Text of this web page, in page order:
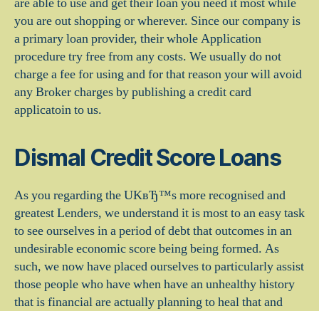
you are out shopping or wherever. Since our company is
a primary loan provider, their whole Application
procedure try free from any costs. We usually do not
charge a fee for using and for that reason your will avoid
any Broker charges by publishing a credit card
applicatoin to us.
Dismal Credit Score Loans
As you regarding the UKвЂ™s more recognised and
greatest Lenders, we understand it is most to an easy task
to see ourselves in a period of debt that outcomes in an
undesirable economic score being being formed. As
such, we now have placed ourselves to particularly assist
those people who have when have an unhealthy history
that is financial are actually planning to heal that and